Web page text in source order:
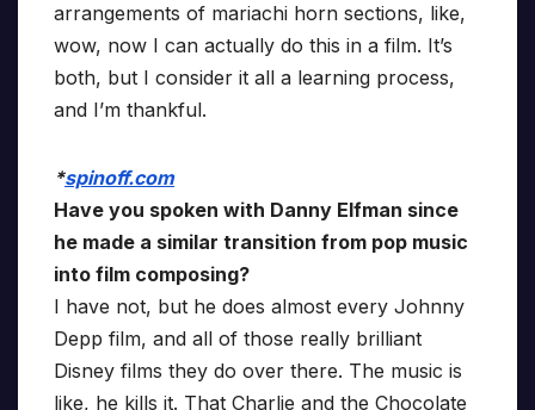
arrangements of mariachi horn sections, like,
wow, now I can actually do this in a film. It’s
both, but I consider it all a learning process,
and I’m thankful.
*spinoff.com
Have you spoken with Danny Elfman since
he made a similar transition from pop music
into film composing?
I have not, but he does almost every Johnny
Depp film, and all of those really brilliant
Disney films they do over there. The music is
like, he kills it. That Charlie and the Chocolate